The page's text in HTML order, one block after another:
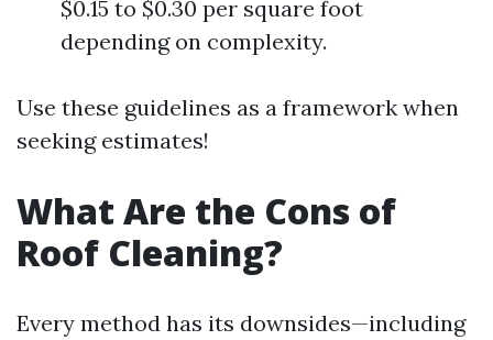
$0.15 to $0.30 per square foot
depending on complexity.
Use these guidelines as a framework when
seeking estimates!
What Are the Cons of
Roof Cleaning?
Every method has its downsides—including